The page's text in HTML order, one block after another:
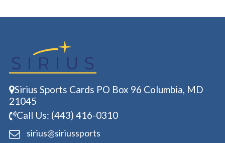
Sirius Sports Cards PO Box 96 Columbia, MD
21045
Call Us: (443) 416-0310
sirius@siriussports